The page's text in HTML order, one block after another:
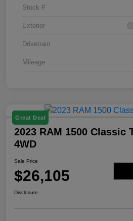
Stock #
Exterior
Drivetrain
Mileage
Great Deal
2023 RAM 1500 Classic
4WD
Sale Price
$26,105
Disclosure